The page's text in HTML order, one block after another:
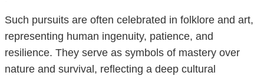
Such pursuits are often celebrated in folklore and art,
representing human ingenuity, patience, and
resilience. They serve as symbols of mastery over
nature and survival, reflecting a deep cultural